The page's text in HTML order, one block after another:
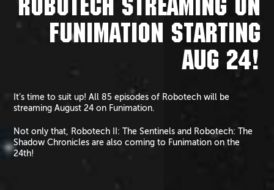
ROBOTECH STREAMING ON
FUNIMATION STARTING
AUG 24!
It’s time to suit up! All 85 episodes of Robotech will be
streaming August 24 on Funimation.
Not only that, Robotech II: The Sentinels and Robotech: The
Shadow Chronicles are also coming to Funimation on the
24th!